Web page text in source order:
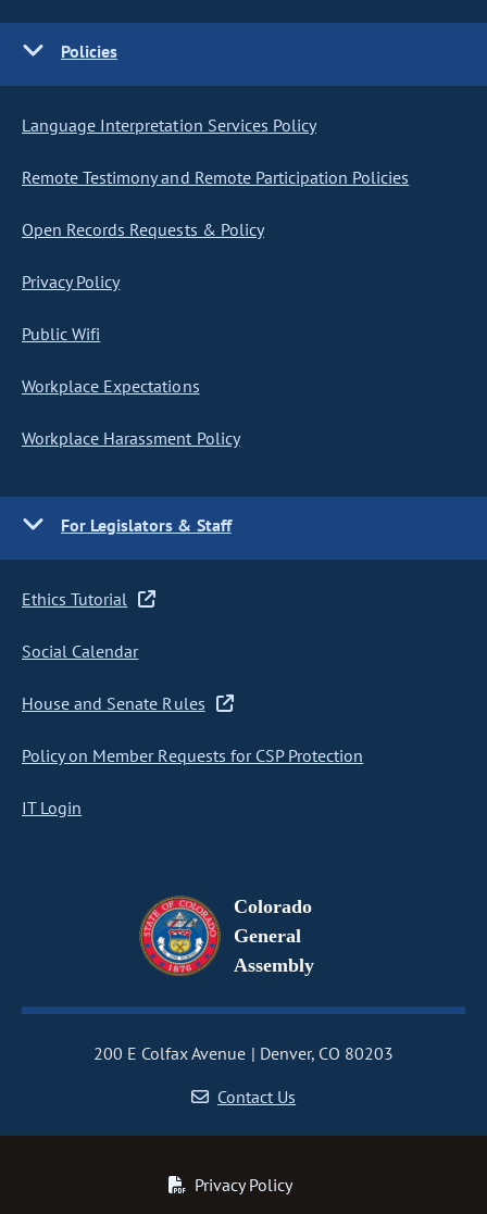
Policies
Language Interpretation Services Policy
Remote Testimony and Remote Participation Policies
Open Records Requests & Policy
Privacy Policy
Public Wifi
Workplace Expectations
Workplace Harassment Policy
For Legislators & Staff
Ethics Tutorial
Social Calendar
House and Senate Rules
Policy on Member Requests for CSP Protection
IT Login
Colorado
General
Assembly
200 E Colfax Avenue
Denver, CO 80203
Contact Us
Privacy Policy